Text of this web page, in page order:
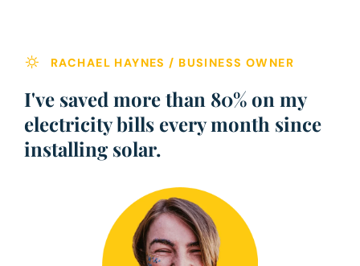
RACHAEL HAYNES / BUSINESS OWNER
I've saved more than 80% on my
electricity bills every month since
installing solar.